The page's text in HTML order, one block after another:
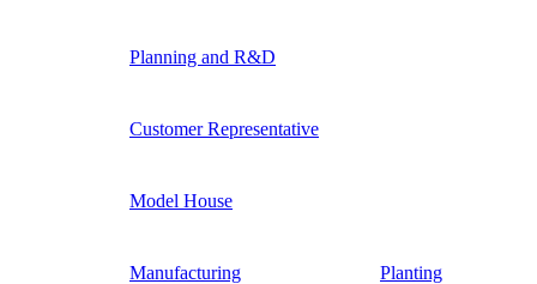
Planning and R&D
Customer Representative
Model House
Manufacturing Planting